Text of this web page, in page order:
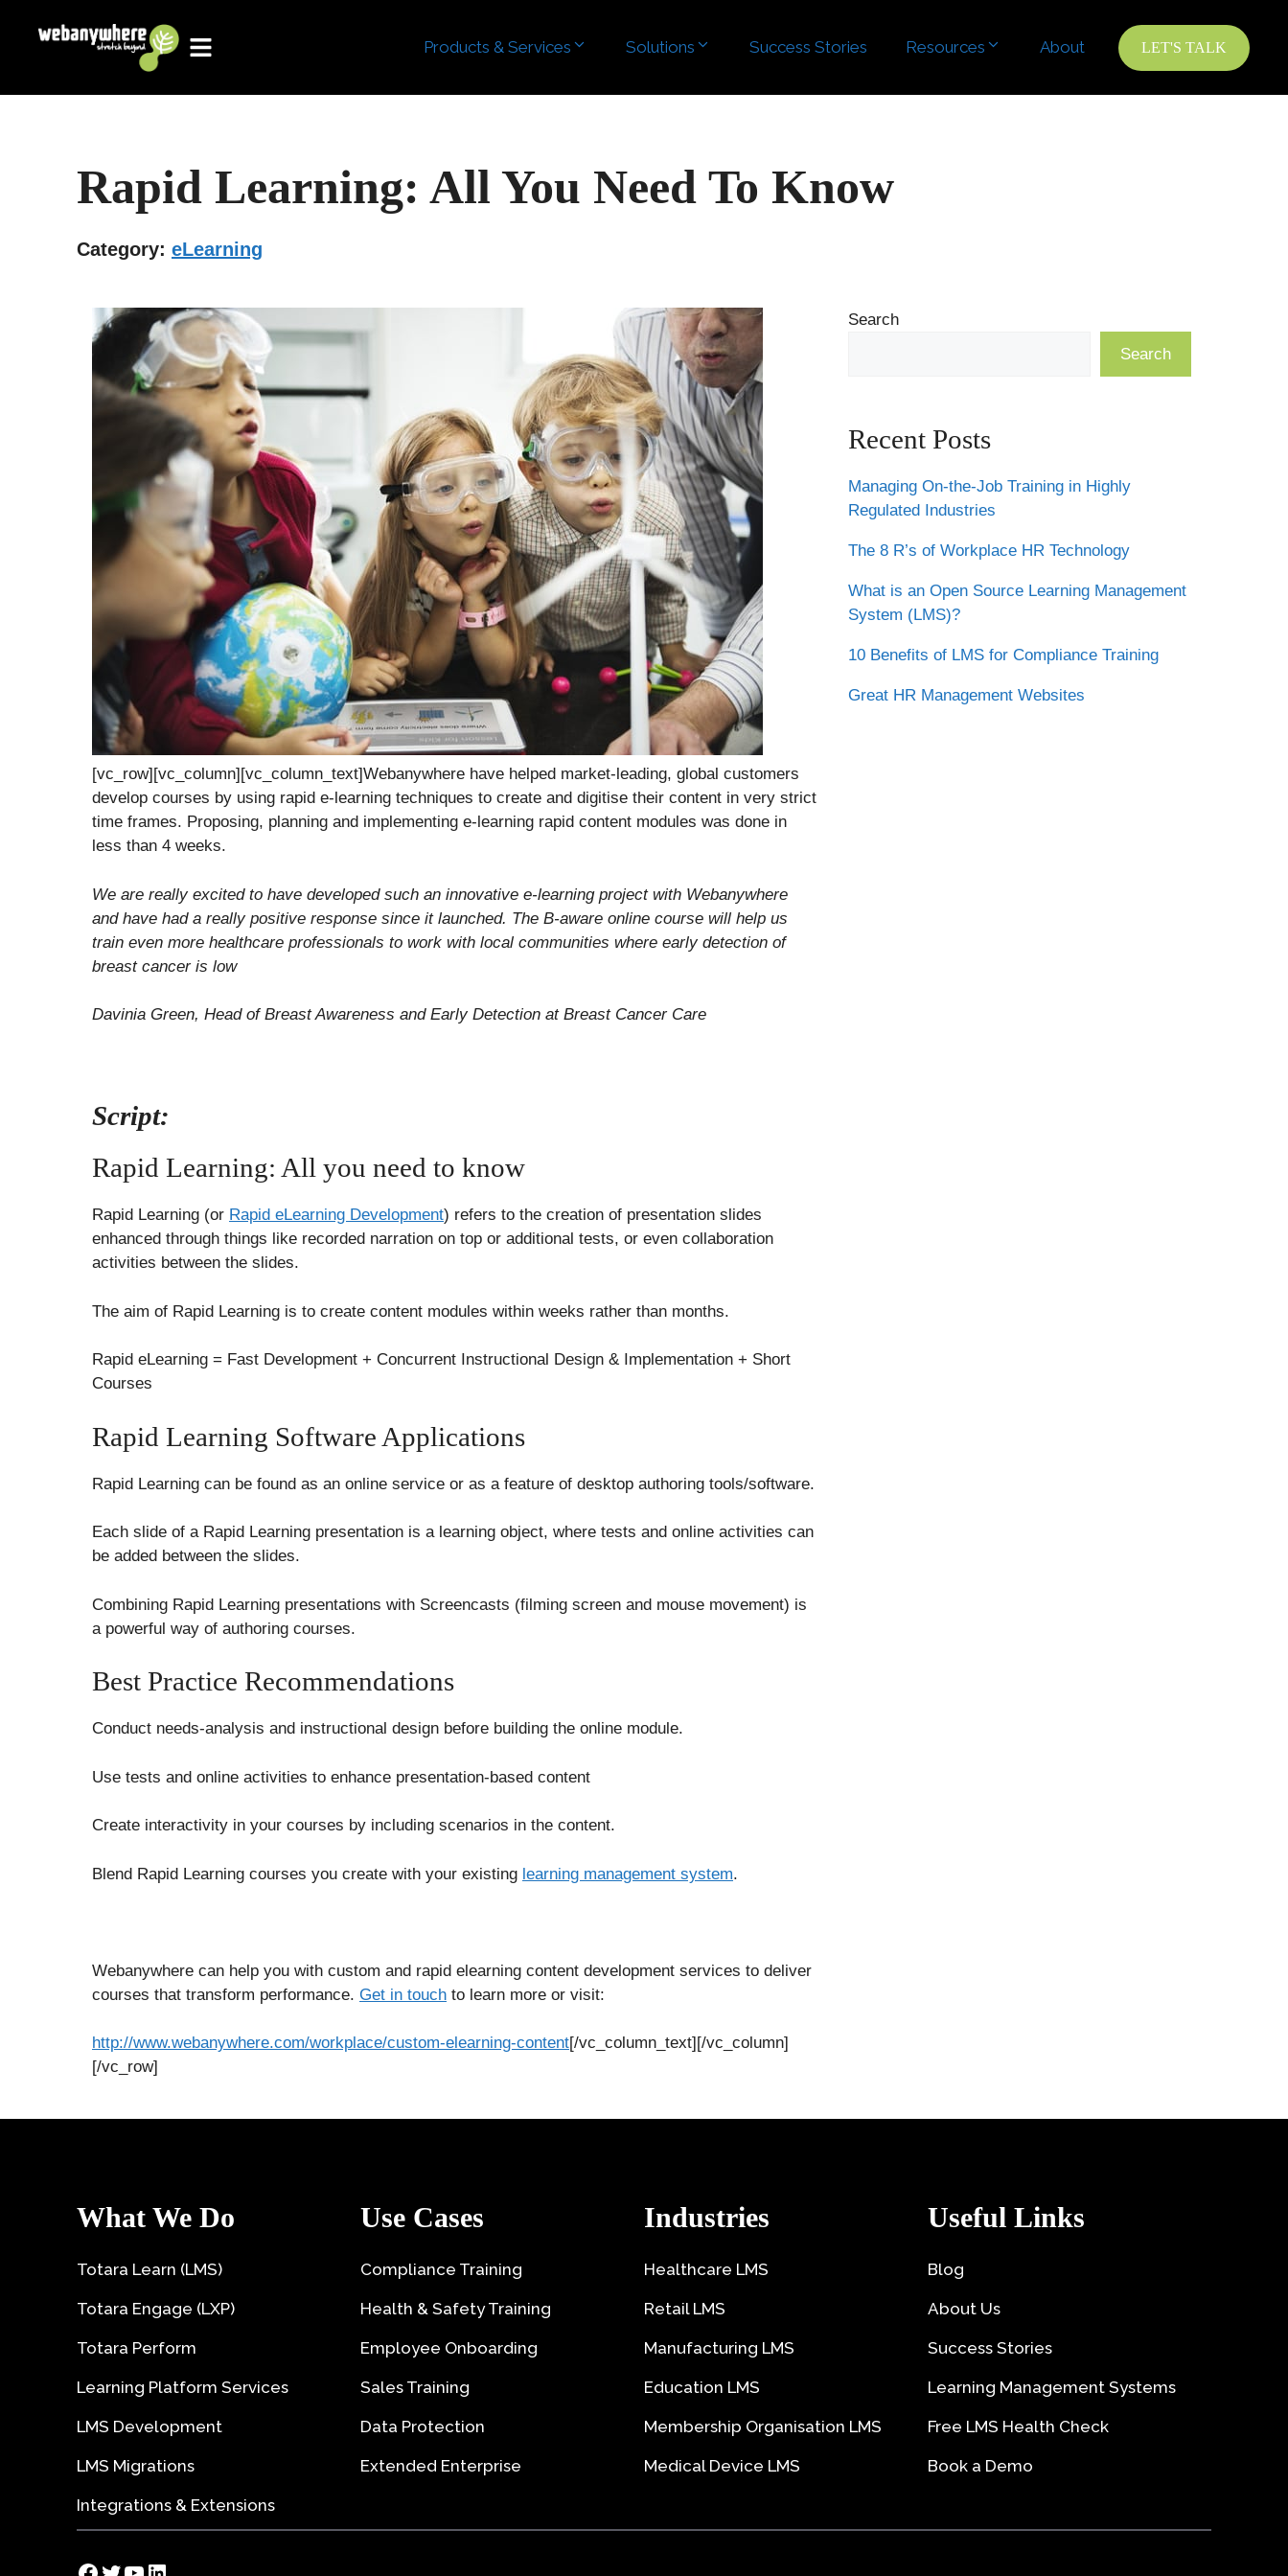
Products & Services Solutions Success Stories Resources About LET'S TALK
Rapid Learning: All You Need To Know
Category: eLearning
[vc_row][vc_column][vc_column_text]Webanywhere have helped market-leading, global customers
develop courses by using rapid e-learning techniques to create and digitise their content in very strict
time frames. Proposing, planning and implementing e-learning rapid content modules was done in
less than 4 weeks.
We are really excited to have developed such an innovative e-learning project with Webanywhere
and have had a really positive response since it launched. The B-aware online course will help us
train even more healthcare professionals to work with local communities where early detection of
breast cancer is low
Davinia Green, Head of Breast Awareness and Early Detection at Breast Cancer Care
Script:
Rapid Learning: All you need to know
Rapid Learning (or Rapid eLearning Development) refers to the creation of presentation slides
enhanced through things like recorded narration on top or additional tests, or even collaboration
activities between the slides.
The aim of Rapid Learning is to create content modules within weeks rather than months.
Rapid eLearning = Fast Development + Concurrent Instructional Design & Implementation + Short
Courses
Rapid Learning Software Applications
Rapid Learning can be found as an online service or as a feature of desktop authoring tools/software.
Each slide of a Rapid Learning presentation is a learning object, where tests and online activities can
be added between the slides.
Combining Rapid Learning presentations with Screencasts (filming screen and mouse movement) is
a powerful way of authoring courses.
Best Practice Recommendations
Conduct needs-analysis and instructional design before building the online module.
Use tests and online activities to enhance presentation-based content
Create interactivity in your courses by including scenarios in the content.
Blend Rapid Learning courses you create with your existing learning management system.
Webanywhere can help you with custom and rapid elearning content development services to deliver
courses that transform performance. Get in touch to learn more or visit:
http://www.webanywhere.com/workplace/custom-elearning-content[/vc_column_text][/vc_column]
[/vc_row]
Search
Search
Recent Posts
Managing On-the-Job Training in Highly
Regulated Industries
The 8 R’s of Workplace HR Technology
What is an Open Source Learning Management
System (LMS)?
10 Benefits of LMS for Compliance Training
Great HR Management Websites
What We Do
Totara Learn (LMS)
Totara Engage (LXP)
Totara Perform
Learning Platform Services
LMS Development
LMS Migrations
Integrations & Extensions
Use Cases
Compliance Training
Health & Safety Training
Employee Onboarding
Sales Training
Data Protection
Extended Enterprise
Industries
Healthcare LMS
Retail LMS
Manufacturing LMS
Education LMS
Membership Organisation LMS
Medical Device LMS
Useful Links
Blog
About Us
Success Stories
Learning Management Systems
Free LMS Health Check
Book a Demo